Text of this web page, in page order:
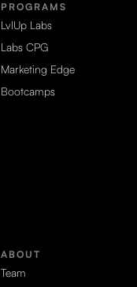
PROGRAMS
LvlUp Labs
Labs CPG
Marketing Edge
Bootcamps
ABOUT
Team